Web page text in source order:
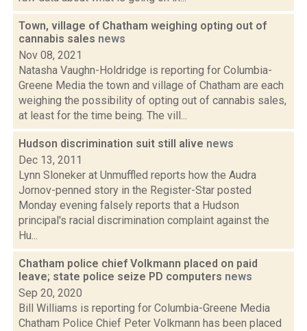
Town, village of Chatham weighing opting out of
cannabis sales news
Nov 08, 2021
Natasha Vaughn-Holdridge is reporting for Columbia-
Greene Media the town and village of Chatham are each
weighing the possibility of opting out of cannabis sales,
at least for the time being. The vill...
Hudson discrimination suit still alive news
Dec 13, 2011
Lynn Sloneker at Unmuffled reports how the Audra
Jornov-penned story in the Register-Star posted
Monday evening falsely reports that a Hudson
principal's racial discrimination complaint against the
Hu...
Chatham police chief Volkmann placed on paid
leave; state police seize PD computers news
Sep 20, 2020
Bill Williams is reporting for Columbia-Greene Media
Chatham Police Chief Peter Volkmann has been placed